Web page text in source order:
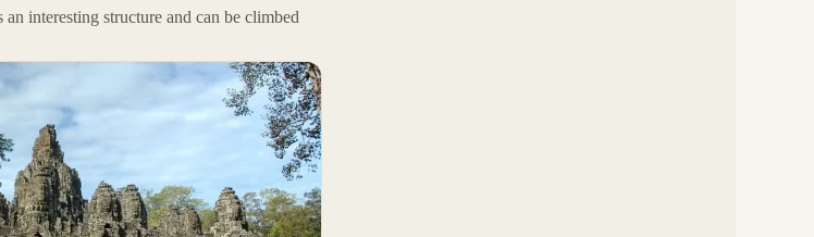
interesting structure and can be climbed